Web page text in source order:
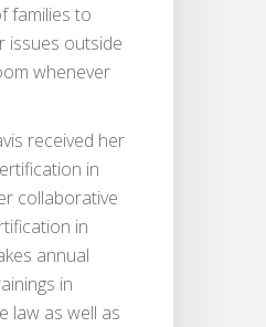
families to
issues outside
whenever
received her
in
collaborative
in
annual
in
law as well as